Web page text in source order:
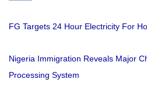
FG Targets 24 Hour Electricity For
Nigeria Immigration Reveals Major
Processing System